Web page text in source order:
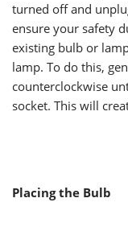
turned off and
ensure your safety
existing bulb or
lamp. To do this,
counterclockwise
socket. This will
Placing the Bulb